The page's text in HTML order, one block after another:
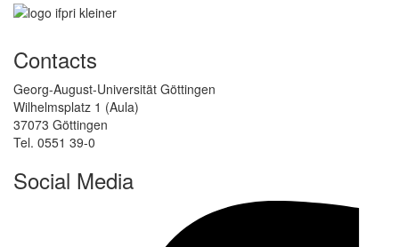
Contacts
Georg-August-Universität Göttingen
Wilhelmsplatz 1 (Aula)
37073 Göttingen
Tel. 0551 39-0
Social Media